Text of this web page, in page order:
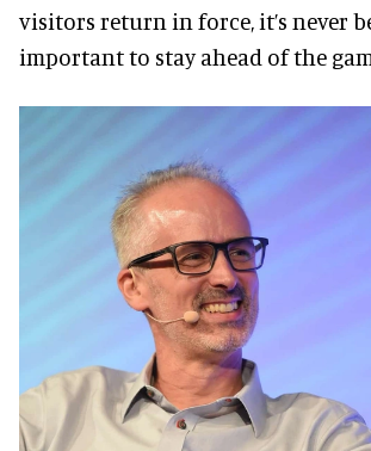
visitors return in force, it’s never
important to stay ahead of the